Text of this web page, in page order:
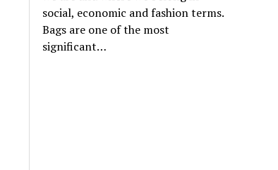
social, economic and fashion terms.
Bags are one of the most
significant…